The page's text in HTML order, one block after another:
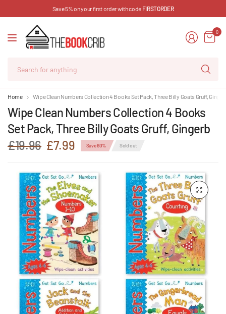
Save 5% on your first order with code FIRSTORDER
0
Home Wipe Clean Numbers Collection 4 Books Set Pack, Three Billy Goats Gruff,
Wipe Clean Numbers Collection 4 Books
Set Pack, Three Billy Goats Gruff, Gingerb
£19.96 £7.99 Save 60% Sold out